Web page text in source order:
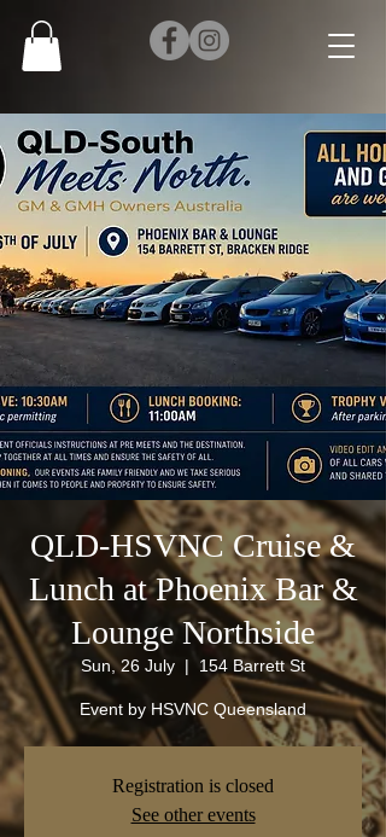
QLD-HSVNC Cruise &
Lunch at Phoenix Bar &
Lounge Northside
Sun, 26 July
  |
154 Barrett St
Event by HSVNC Queensland
Registration is closed
See other events